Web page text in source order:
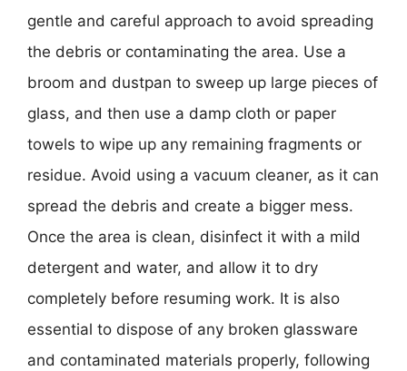
gentle and careful approach to avoid spreading
the debris or contaminating the area. Use a
broom and dustpan to sweep up large pieces of
glass, and then use a damp cloth or paper
towels to wipe up any remaining fragments or
residue. Avoid using a vacuum cleaner, as it can
spread the debris and create a bigger mess.
Once the area is clean, disinfect it with a mild
detergent and water, and allow it to dry
completely before resuming work. It is also
essential to dispose of any broken glassware
and contaminated materials properly, following